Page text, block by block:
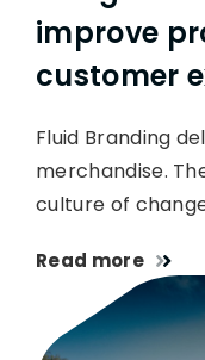
improve
customer
Fluid Branding
merchandise.
culture of
Read more